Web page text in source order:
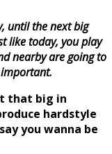
until the next big
like today, you play
nearby are going to
that big in
hardstyle
you wanna be